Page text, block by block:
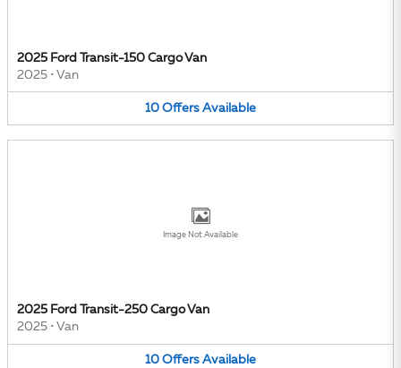
2025 Ford Transit-150 Cargo Van
2025 • Van
10 Offers Available
Image Not Available
2025 Ford Transit-250 Cargo Van
2025 • Van
10 Offers Available